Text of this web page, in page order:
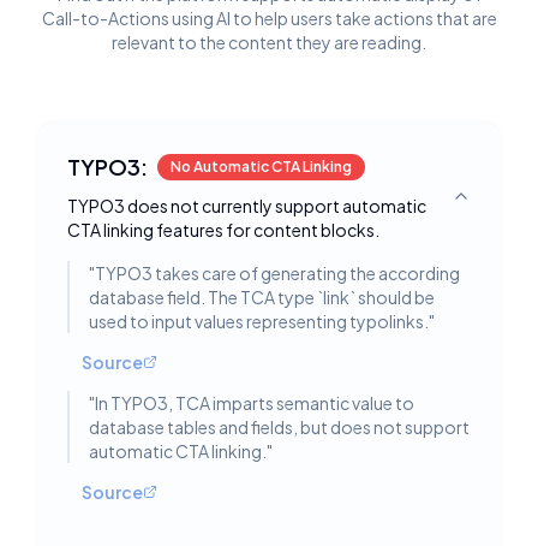
Call-to-Actions using AI to help users take actions that are
relevant to the content they are reading.
TYPO3: No Automatic CTA Linking
TYPO3 does not currently support automatic
CTA linking features for content blocks.
Toggle
"TYPO3 takes care of generating the according
database field. The TCA type `link` should be
used to input values representing typolinks. "
Source
"In TYPO3, TCA imparts semantic value to
database tables and fields, but does not support
automatic CTA linking. "
Source